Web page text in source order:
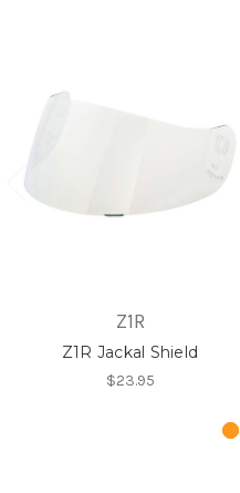
Z1R
Z1R Jackal Shield
$23.95